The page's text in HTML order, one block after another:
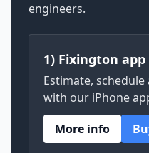
engineers.
1) Fixington app
Estimate,
with our iPhone
More info